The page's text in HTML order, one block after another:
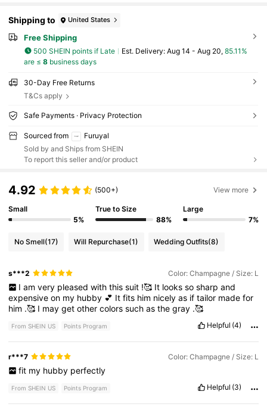
Shipping to United States
Free Shipping
500 SHEIN points if Late ​Est. Delivery: Aug 14 - Aug 20, 85.11%
are ≤ 8business days
30-Day Free Returns
T&Cs apply
Safe Payments · Privacy Protection
Sourced from
Furuyal
Sold by and Ships from SHEIN
To report this seller and/or product
4.92 (500+) View more
Small
5%
True to Size
88%
Large
7%
No Smell(17) Will Repurchase(1) Wedding Outfits(8)
s***2 Color: Champagne / Size: L
I am very pleased with this suit !🥰 It looks so sharp and
expensiveon my hubby 💕 Itfits him nicelyas iftailor madefor
him .🥰 I maygetothercolorssuchasthegray .🥰
From SHEIN US Points Program Helpful (4)
r***7 Color: Champagne / Size: L
fit my hubby perfectly
From SHEIN US Points Program Helpful (3)